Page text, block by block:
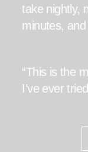
take nightly,
minutes,
“This is the
I’ve ever
“I got the